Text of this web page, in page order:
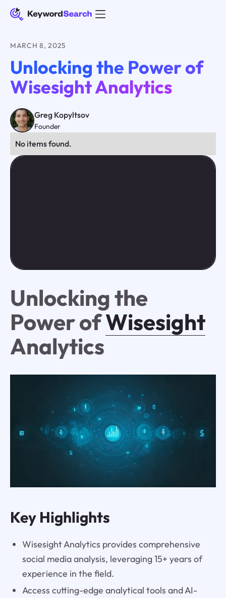
MARCH 8, 2025
Unlocking the Power of
Wisesight Analytics
Greg Kopyltsov
Founder
No items found.
Unlocking the
Power ofWisesight
Analytics
Key Highlights
Wisesight Analytics provides comprehensive
social media analysis, leveraging 15+ years of
experience in the field.
Access cutting-edge analytical tools and AI-